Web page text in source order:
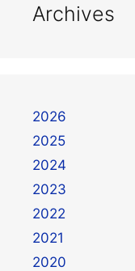
Archives
2026
2025
2024
2023
2022
2021
2020